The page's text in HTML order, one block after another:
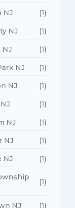
NJ (1)
NJ (1)
(1)
NJ (1)
NJ (1)
(1)
NJ (1)
NJ (1)
NJ (1)
(1)
NJ (1)